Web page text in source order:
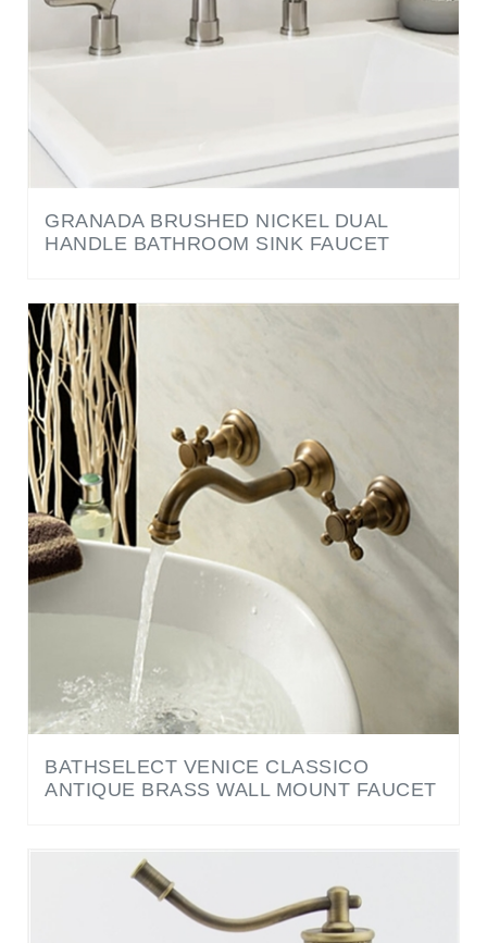
GRANADA BRUSHED NICKEL DUAL
BATHSELECT VENICE CLASSICO